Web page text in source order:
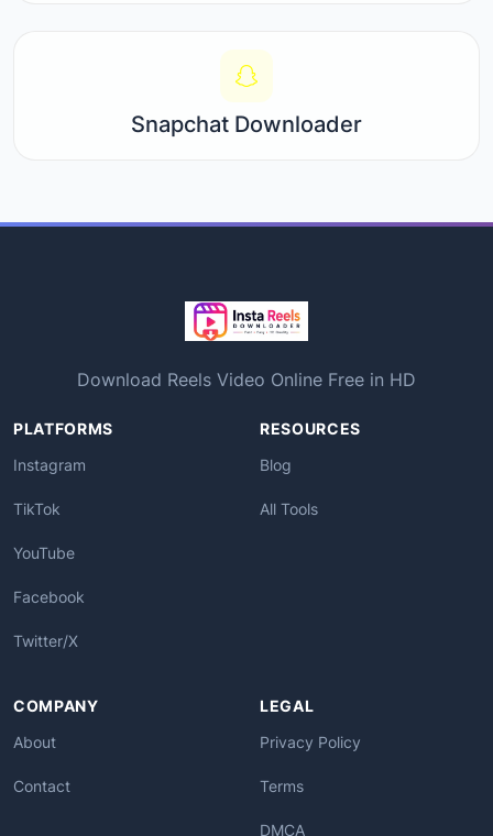
Snapchat Downloader
Download Reels Video Online Free in HD
PLATFORMS
Instagram
TikTok
YouTube
Facebook
Twitter/X
RESOURCES
Blog
All Tools
COMPANY
About
Contact
LEGAL
Privacy Policy
Terms
DMCA